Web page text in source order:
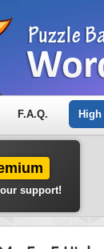
F.A.Q.
support!